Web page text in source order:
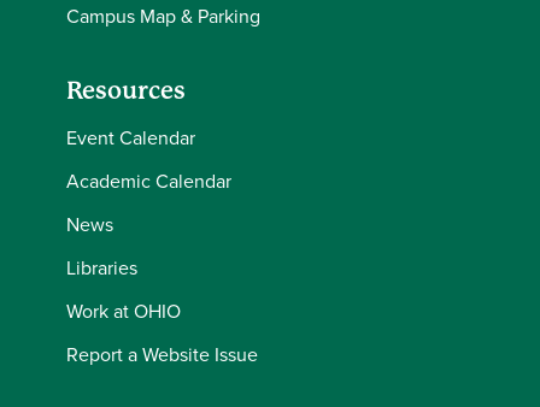
Campus Map & Parking
Resources
Event Calendar
Academic Calendar
News
Libraries
Work at OHIO
Report a Website Issue